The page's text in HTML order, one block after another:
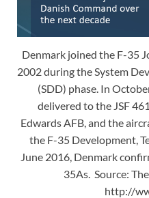
Denmark joined the F-35
2002 during the System
(SDD) phase. In
delivered to the JSF
Edwards AFB, and the
the F-35 Development,
June 2016, Denmark
35As. Source:
http://